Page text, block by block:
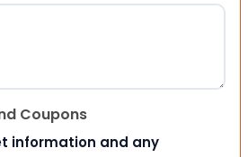
Coupons
information and any